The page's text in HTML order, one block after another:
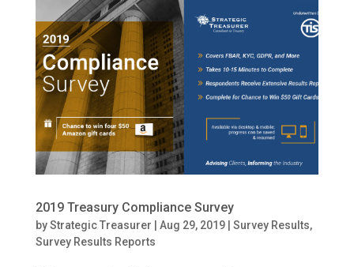
2019 Treasury Compliance Survey
byStrategic Treasurer Aug 29, 2019| Survey Results,
Survey Results Reports